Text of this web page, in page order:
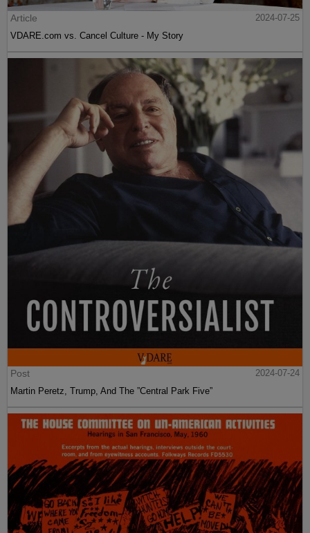
Article
2024-07-25
VDARE.com vs. Cancel Culture - My Story
Post
2024-07-24
Martin Peretz, Trump, And The ”Central Park Five”